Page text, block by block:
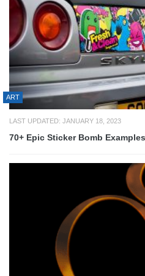
ART
LAST UPDATED: JANUARY 18, 2023
70+ Epic Sticker Bomb Examples